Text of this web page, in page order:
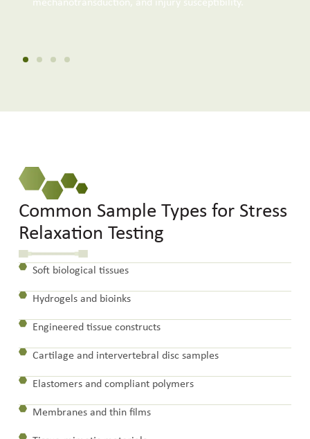
mechanotransduction, and injury susceptibility.
Common Sample Types for Stress
Relaxation Testing
Soft biological tissues
Hydrogels and bioinks
Engineered tissue constructs
Cartilage and intervertebral disc samples
Elastomers and compliant polymers
Membranes and thin films